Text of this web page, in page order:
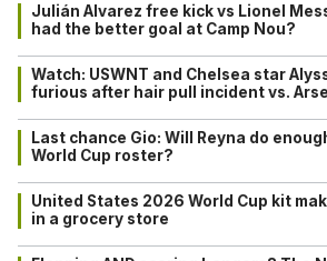
Julián Alvarez free kick vs Lionel
had the better goal at Camp Nou?
Watch: USWNT and Chelsea star
furious after hair pull incident vs.
Last chance Gio: Will Reyna do
World Cup roster?
United States 2026 World Cup kit
in a grocery store